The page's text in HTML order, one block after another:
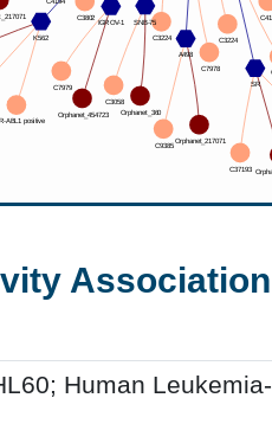
Association
Human Leukemia-